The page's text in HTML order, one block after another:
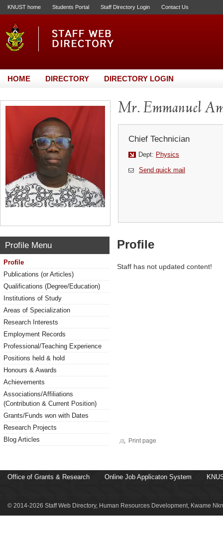
KNUST home Students Portal Staff Directory Login Contact Us
HOME DIRECTORY DIRECTORY LOGIN
Mr. Emmanuel
Chief Technician
Dept: Physics
Send quick mail
Profile Menu
Profile
Publications (or Articles)
Qualifications (Degree/Education)
Institutions of Study
Areas of Specialization
Research Interests
Employment Records
Professional/Teaching Experience
Positions held & hold
Honours & Awards
Achievements
Associations/Affiliations
(Contribution & Current Position)
Grants/Funds won with Dates
Research Projects
Blog Articles
Profile
Staff has not updated content!
Print page
Office of Grants & Research Online Job Applicaton System
© 2014-2026 Staff Web Directory, Human Resources Development, Kwame